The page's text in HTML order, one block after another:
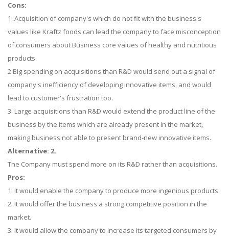
Cons:
1. Acquisition of company's which do not fit with the business's
values like Kraftz foods can lead the company to face misconception
of consumers about Business core values of healthy and nutritious
products.
2 Big spending on acquisitions than R&D would send out a signal of
company's inefficiency of developing innovative items, and would
lead to customer's frustration too.
3. Large acquisitions than R&D would extend the product line of the
business by the items which are already present in the market,
making business not able to present brand-new innovative items.
Alternative: 2.
The Company must spend more on its R&D rather than acquisitions.
Pros:
1. It would enable the company to produce more ingenious products.
2. It would offer the business a strong competitive position in the
market.
3. It would allow the company to increase its targeted consumers by